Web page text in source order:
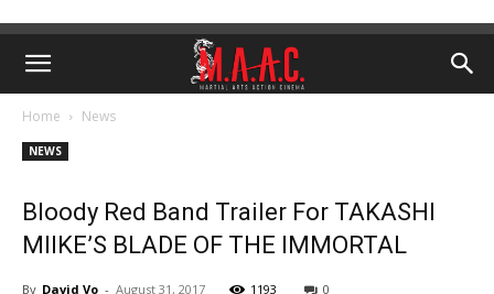
Home News
NEWS
Bloody Red Band Trailer For TAKASHI
MIIKE’S BLADE OF THE IMMORTAL
By David Vo - August 31, 2017 1193 0